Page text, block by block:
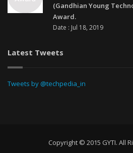
(Gandhian Young
Award.
Date : Jul 18, 2019
Latest Tweets
Tweets by @techpedia_in
Copyright © 2015 GYTI. All